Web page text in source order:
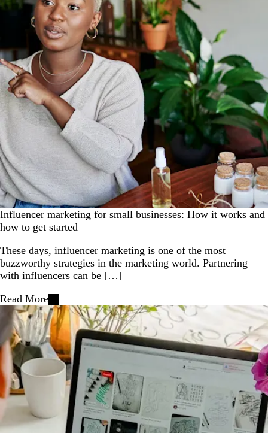
Influencer marketing for small businesses: How it works and
how to get started
These days, influencer marketing is one of the most
buzzworthy strategies in the marketing world. Partnering
with influencers can be […]
Read More